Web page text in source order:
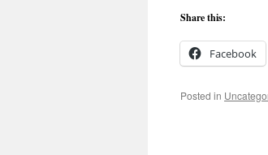
Share this:
Facebook
Posted in